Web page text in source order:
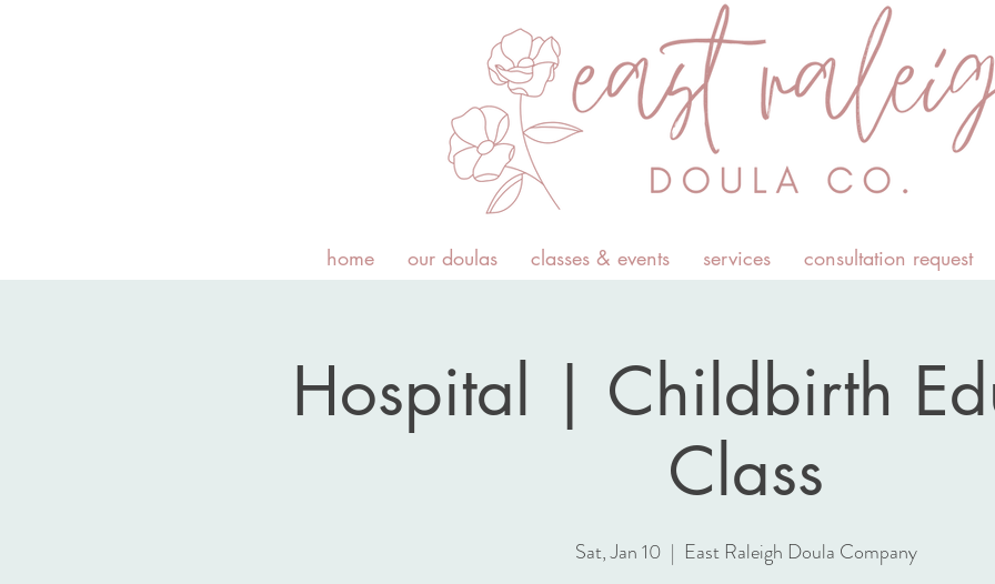
Hospital | Childbirth
Class
Sat, Jan 10
  |
East Raleigh Doula Company
home our doulas classes & events services consultation request